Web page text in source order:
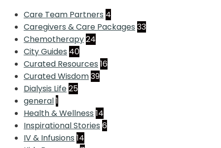
Care Team Partners 4
Caregivers & Care Packages 33
Chemotherapy24
City Guides 40
Curated Resources 16
Curated Wisdom39
Dialysis Life25
general1
Health & Wellness 14
Inspirational Stories 6
IV & Infusions 14